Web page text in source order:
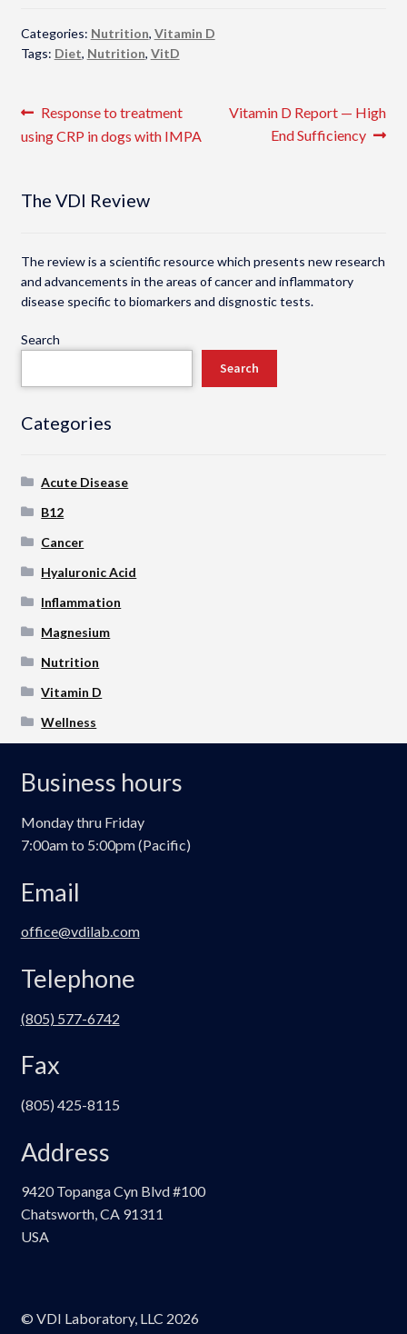
Categories: Nutrition, Vitamin D
Tags: Diet, Nutrition, VitD
Post
navigation
Previous
post:
Response to treatment
using CRP in dogs with IMPA
Next
Vitamin D Report — High
End Sufficiency
The VDI Review
The review is a scientific resource which presents new research
and advancements in the areas of cancer and inflammatory
disease specific to biomarkers and disgnostic tests.
Search
Search
Categories
Acute Disease
B12
Cancer
Hyaluronic Acid
Inflammation
Magnesium
Nutrition
Vitamin D
Wellness
Business hours
Monday thru Friday
7:00am to 5:00pm (Pacific)
Email
office@vdilab.com
Telephone
(805) 577-6742
Fax
(805) 425-8115
Address
9420 Topanga Cyn Blvd #100
Chatsworth, CA 91311
USA
© VDI Laboratory, LLC 2026